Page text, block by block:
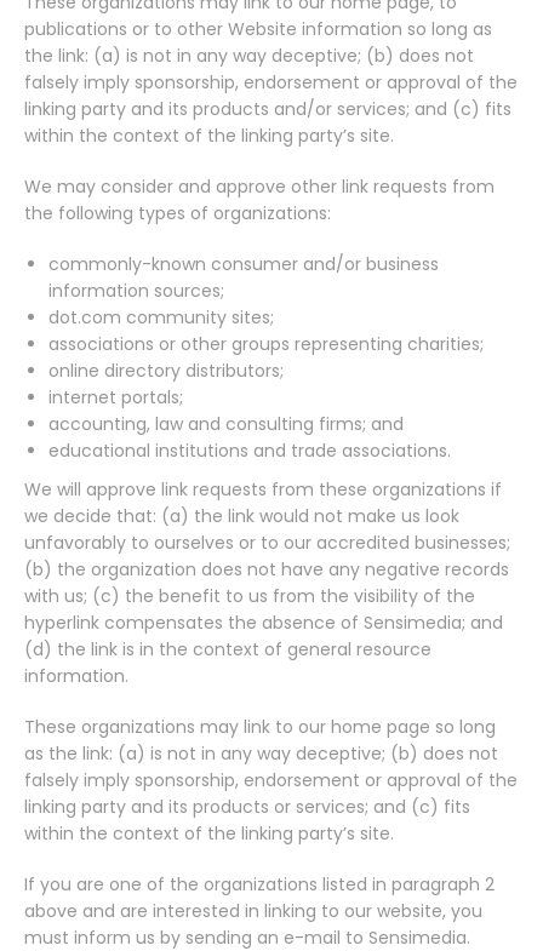
publications or to other Website information so long as
the link: (a) is not in any way deceptive; (b) does not
falsely imply sponsorship, endorsement or approval of the
linking party and its products and/or services; and (c) fits
within the context of the linking party’s site.
We may consider and approve other link requests from
the following types of organizations:
commonly-known consumer and/or business
information sources;
dot.com community sites;
associations or other groups representing charities;
online directory distributors;
internet portals;
accounting, law and consulting firms; and
educational institutions and trade associations.
We will approve link requests from these organizations if
we decide that: (a) the link would not make us look
unfavorably to ourselves or to our accredited businesses;
(b) the organization does not have any negative records
with us; (c) the benefit to us from the visibility of the
hyperlink compensates the absence of Sensimedia; and
(d) the link is in the context of general resource
information.
These organizations may link to our home page so long
as the link: (a) is not in any way deceptive; (b) does not
falsely imply sponsorship, endorsement or approval of the
linking party and its products or services; and (c) fits
within the context of the linking party’s site.
If you are one of the organizations listed in paragraph 2
above and are interested in linking to our website, you
must inform us by sending an e-mail to Sensimedia.